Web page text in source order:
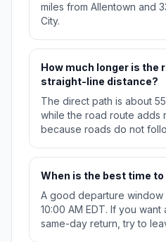
miles from Allentown and
City.
How much longer is the
straight-line distance?
The direct path is about
while the road route adds
because roads do not
When is the best time
A good departure window
10:00 AM EDT. If you
same-day return, try to